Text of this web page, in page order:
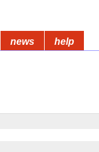
news help